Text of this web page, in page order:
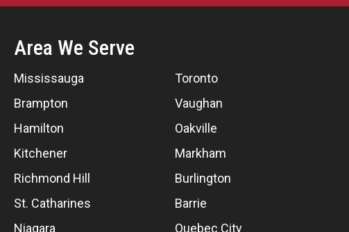
Area We Serve
Mississauga
Toronto
Brampton
Vaughan
Hamilton
Oakville
Kitchener
Markham
Richmond Hill
Burlington
St. Catharines
Barrie
Niagara
Quebec City